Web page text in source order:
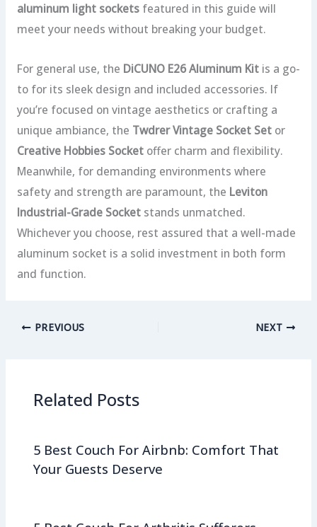
aluminum light socketsfeatured in this guide will
meet your needs without breaking your budget.
For general use, the DiCUNO E26 Aluminum Kitis a go-
to for its sleek design and included accessories. If
you’re focused on vintage aesthetics or crafting a
unique ambiance, the Twdrer Vintage Socket Setor
Creative Hobbies Socketoffer charm and flexibility.
Meanwhile, for demanding environments where
safety and strength are paramount, the Leviton
Industrial-Grade Socketstands unmatched.
Whichever you choose, rest assured that a well-made
aluminum socket is a solid investment in both form
and function.
PREVIOUS NEXT
Related Posts
5 Best Couch For Airbnb: Comfort That
Your Guests Deserve